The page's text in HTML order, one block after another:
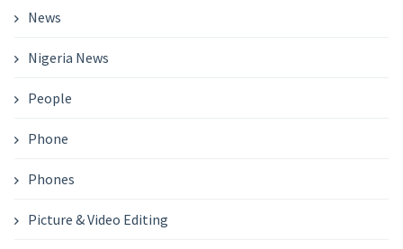
News
Nigeria News
People
Phone
Phones
Picture & Video Editing